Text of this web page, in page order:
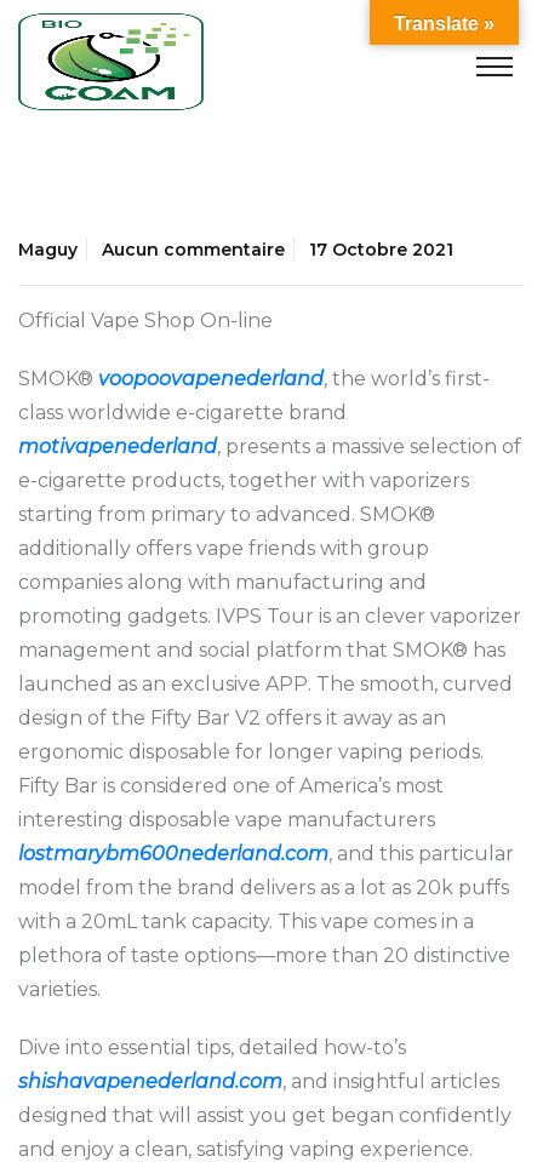
Maguy Aucun commentaire 17 Octobre 2021
Official Vape Shop On-line
SMOK® voopoovapenederland, the world’s first-
class worldwide e-cigarette brand
motivapenederland, presents a massive selection of
e-cigarette products, together with vaporizers
starting from primary to advanced. SMOK®
additionally offers vape friends with group
companies along with manufacturing and
promoting gadgets. IVPS Tour is an clever vaporizer
management and social platform that SMOK® has
launched as an exclusive APP. The smooth, curved
design of the Fifty Bar V2 offers it away as an
ergonomic disposable for longer vaping periods.
Fifty Bar is considered one of America’s most
interesting disposable vape manufacturers
lostmarybm600nederland.com, and this particular
model from the brand delivers as a lot as 20k puffs
with a 20mL tank capacity. This vape comes in a
plethora of taste options—more than 20 distinctive
varieties.
Dive into essential tips, detailed how-to’s
shishavapenederland.com, and insightful articles
designed that will assist you get began confidently
and enjoy a clean, satisfying vaping experience.
Translate »